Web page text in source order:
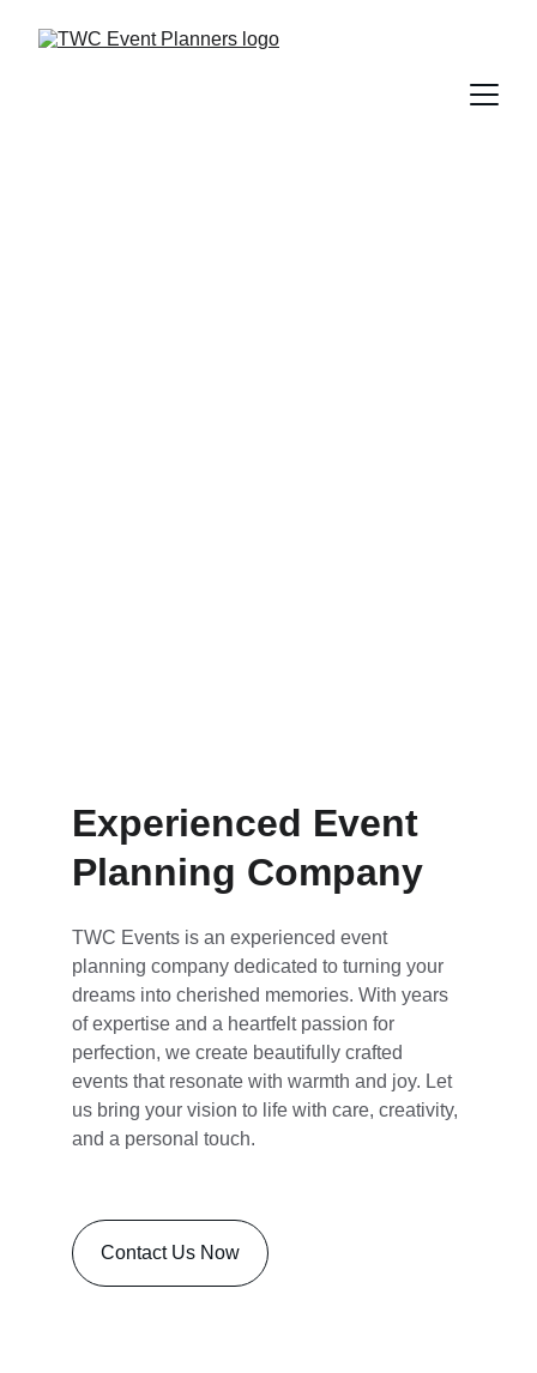
Experienced Event
Planning Company
TWC Events is an experienced event
planning company dedicated to turning your
dreams into cherished memories. With years
of expertise and a heartfelt passion for
perfection, we create beautifully crafted
events that resonate with warmth and joy. Let
us bring your vision to life with care, creativity,
and a personal touch.
Contact Us Now